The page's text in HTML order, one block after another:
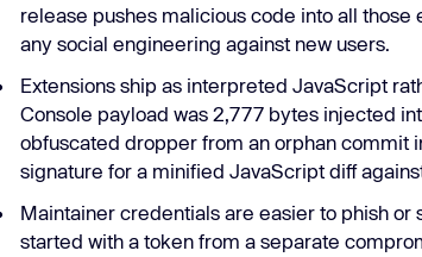
release pushes malicious code into all
any social engineering against new users.
Extensions ship as interpreted JavaScript
Console payload was 2,777 bytes injected
obfuscated dropper from an orphan commit
signature for a minified JavaScript diff
Maintainer credentials are easier to phish or
started with a token from a separate